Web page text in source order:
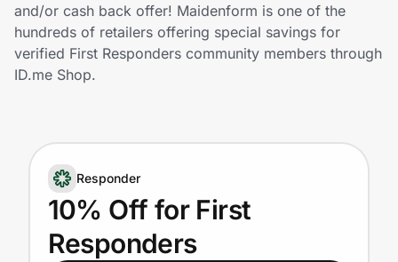
Home, Auto & Pets
Shopping & Delivery
Get the extension
Get the app
and/or cash back offer! Maidenform is one of the
hundreds of retailers offering special savings for
verified First Responders community members through
ID.me Shop.
Responder
10% Off for First
Responders